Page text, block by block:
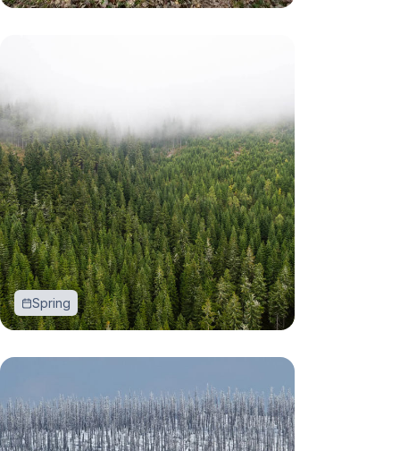
Spring